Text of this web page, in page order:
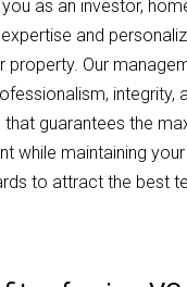
as an investor,
and
property. Our
integrity,
that guarantees the
while maintaining
to attract the best